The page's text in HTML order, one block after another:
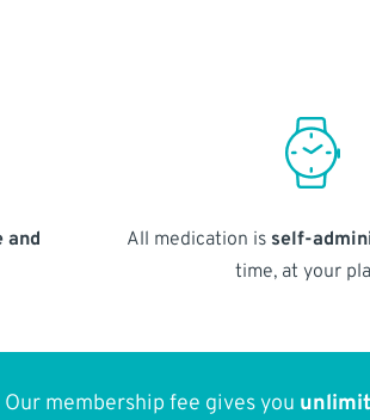
and
All medication is self-
time, at your
Our membership fee gives you